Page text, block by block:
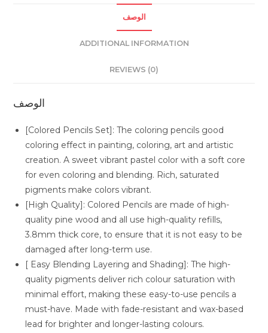
الوصف
ADDITIONAL INFORMATION
REVIEWS (0)
الوصف
[Colored Pencils Set]: The coloring pencils good
coloring effect in painting, coloring, art and artistic
creation. A sweet vibrant pastel color with a soft core
for even coloring and blending. Rich, saturated
pigments make colors vibrant.
[High Quality]: Colored Pencils are made of high-
quality pine wood and all use high-quality refills,
3.8mm thick core, to ensure that it is not easy to be
damaged after long-term use.
[ Easy Blending Layering and Shading]: The high-
quality pigments deliver rich colour saturation with
minimal effort, making these easy-to-use pencils a
must-have. Made with fade-resistant and wax-based
lead for brighter and longer-lasting colours.